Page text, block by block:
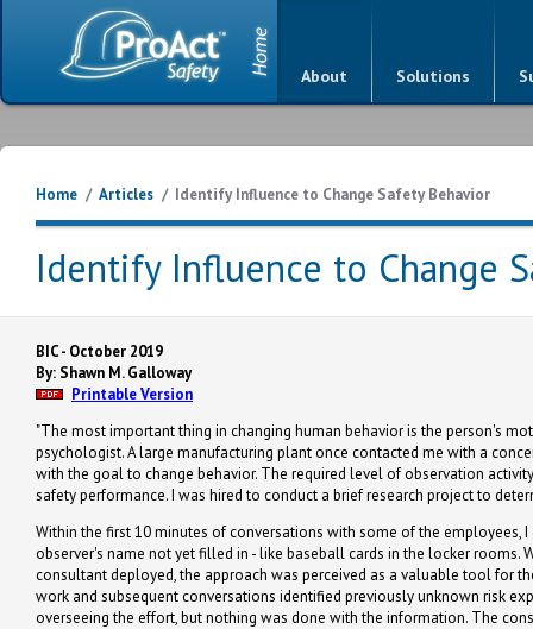
About Solutions
Home / Articles / Identify Influence to Change Safety Behavior
Identify Influence to Change
BIC - October 2019
By: Shawn M. Galloway
Printable Version
"The most important thing in changing human behavior is the person's
psychologist. A large manufacturing plant once contacted me with a
with the goal to change behavior. The required level of observation
safety performance. I was hired to conduct a brief research project to
Within the first 10 minutes of conversations with some of the
observer's name not yet filled in - like baseball cards in the locker
consultant deployed, the approach was perceived as a valuable tool for
work and subsequent conversations identified previously unknown risk
overseeing the effort, but nothing was done with the information. The